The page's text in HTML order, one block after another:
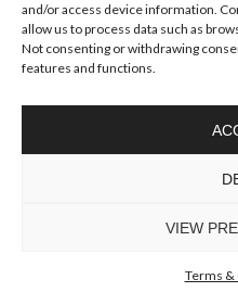
and/or access device information.
allow us to process data such as
Not consenting or withdrawing
features and functions.
VIEW
Terms &
KEEP